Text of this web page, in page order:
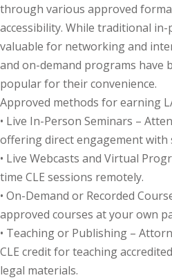
Law(1)
Elimination of Bias
Technology(2)
(5)
Property Law (6)
(2)
through various approved
accessibility. While traditional
valuable for networking and
and on-demand programs have
popular for their convenience.
Approved methods for earning
• Live In-Person Seminars –
offering direct engagement with
• Live Webcasts and Virtual
time CLE sessions remotely.
• On-Demand or Recorded
approved courses at your own
• Teaching or Publishing –
CLE credit for teaching
legal materials.